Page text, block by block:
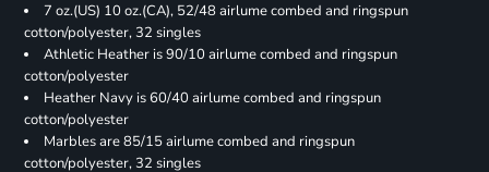
7 oz.(US) 10 oz.(CA), 52/48 airlume combed and ringspun
cotton/polyester, 32 singles
Athletic Heather is 90/10 airlume combed and ringspun
cotton/polyester
Heather Navy is 60/40 airlume combed and ringspun
cotton/polyester
Marbles are 85/15 airlume combed and ringspun
cotton/polyester, 32 singles